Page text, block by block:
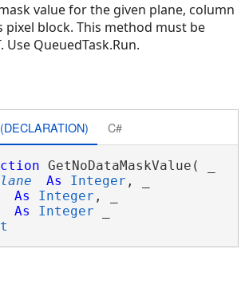
value for the given plane, column
block. This method must be
Use QueuedTask.Run.
C#
GetNoDataMaskValue( _
As Integer , _
As Integer , _
As Integer